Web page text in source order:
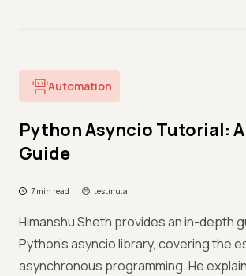
Automation
Python Asyncio Tutorial:
Guide
7 min read testmu.ai
Himanshu Sheth provides an in-depth
Python's asyncio library, covering the
asynchronous programming. He